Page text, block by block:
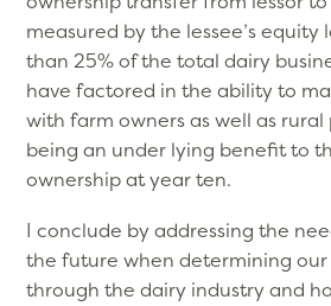
measured by the lessee’s
than 25% of the total dairy
have factored in the ability to
with farm owners as well as rural
being an under lying benefit to
ownership at year ten.
I conclude by addressing the
the future when determining
through the dairy industry and